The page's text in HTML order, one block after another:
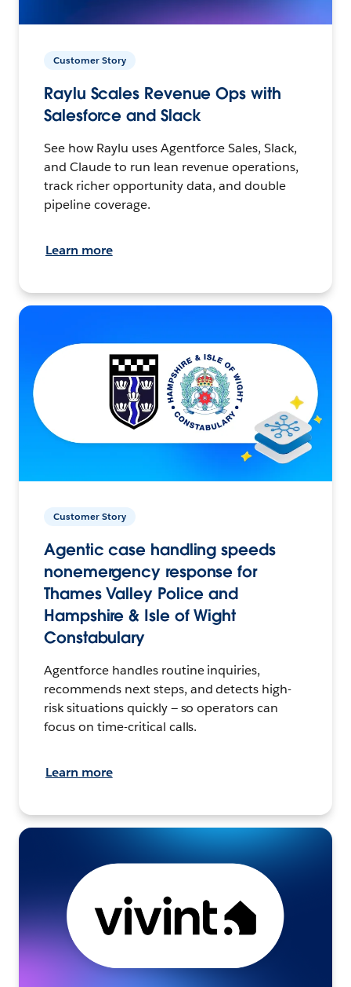
Customer Story
Raylu Scales Revenue Ops with
Salesforce and Slack
See how Raylu uses Agentforce Sales, Slack,
and Claude to run lean revenue operations,
track richer opportunity data, and double
pipeline coverage.
Learn more
Customer Story
Agentic case handling speeds
nonemergency response for
Thames Valley Police and
Hampshire & Isle of Wight
Constabulary
Agentforce handles routine inquiries,
recommends next steps, and detects high-
risk situations quickly — so operators can
focus on time-critical calls.
Learn more